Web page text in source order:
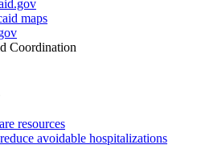
maps
Coordination
resources
avoidable hospitalizations